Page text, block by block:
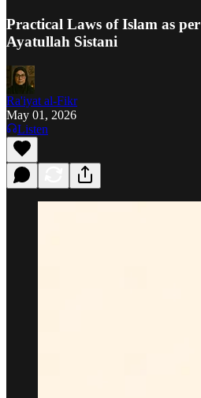
Practical Laws of Islam as
Ayatullah Sistani
Ra'iyat al-Fikr
May 01, 2026
Listen